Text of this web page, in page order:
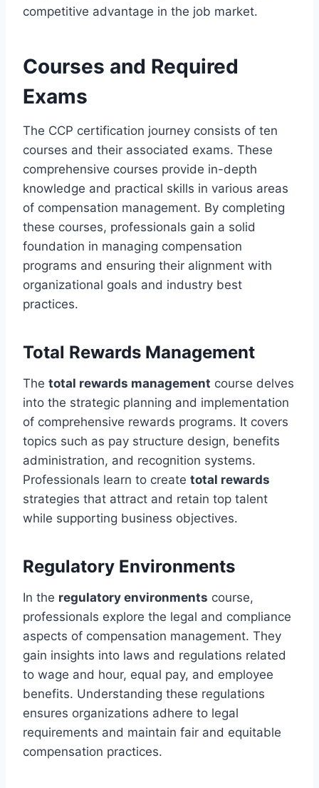
competitive advantage in the job market.
Courses and Required
Exams
The CCP certification journey consists of ten
courses and their associated exams. These
comprehensive courses provide in-depth
knowledge and practical skills in various areas
of compensation management. By completing
these courses, professionals gain a solid
foundation in managing compensation
programs and ensuring their alignment with
organizational goals and industry best
practices.
Total Rewards Management
The total rewards management course delves
into the strategic planning and implementation
of comprehensive rewards programs. It covers
topics such as pay structure design, benefits
administration, and recognition systems.
Professionals learn to create total rewards
strategies that attract and retain top talent
while supporting business objectives.
Regulatory Environments
In the regulatory environments course,
professionals explore the legal and compliance
aspects of compensation management. They
gain insights into laws and regulations related
to wage and hour, equal pay, and employee
benefits. Understanding these regulations
ensures organizations adhere to legal
requirements and maintain fair and equitable
compensation practices.